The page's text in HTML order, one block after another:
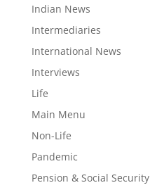
Indian News
Intermediaries
International News
Interviews
Life
Main Menu
Non-Life
Pandemic
Pension & Social Security